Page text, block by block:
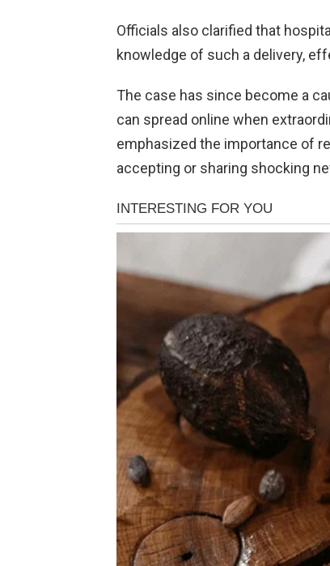
Officials also clarified that
knowledge of such a delivery,
The case has since become a
can spread online when
emphasized the importance of
accepting or sharing shocking